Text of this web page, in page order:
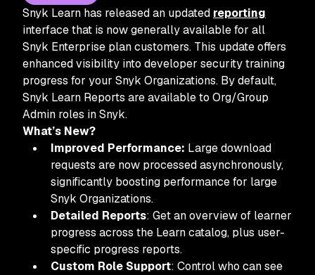
Snyk Learn has released an updated reporting
interface that is now generally available for all
Snyk Enterprise plan customers. This update offers
enhanced visibility into developer security training
progress for your Snyk Organizations. By default,
Snyk Learn Reports are available to Org/Group
Admin roles in Snyk.
What’s New?
Improved Performance: Large download
requests are now processed asynchronously,
significantly boosting performance for large
Snyk Organizations.
Detailed Reports: Get an overview of learner
progress across the Learn catalog, plus user-
specific progress reports.
Custom Role Support: Control who can see